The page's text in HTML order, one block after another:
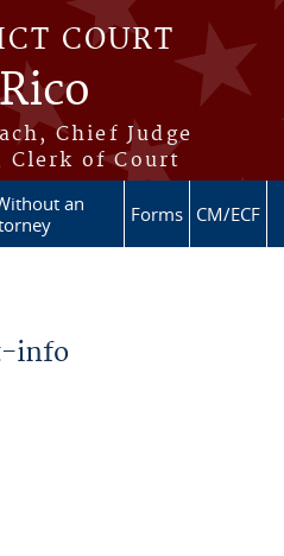
COURT
Chief Judge
Clerk of Court
an
Forms CM/ECF
info